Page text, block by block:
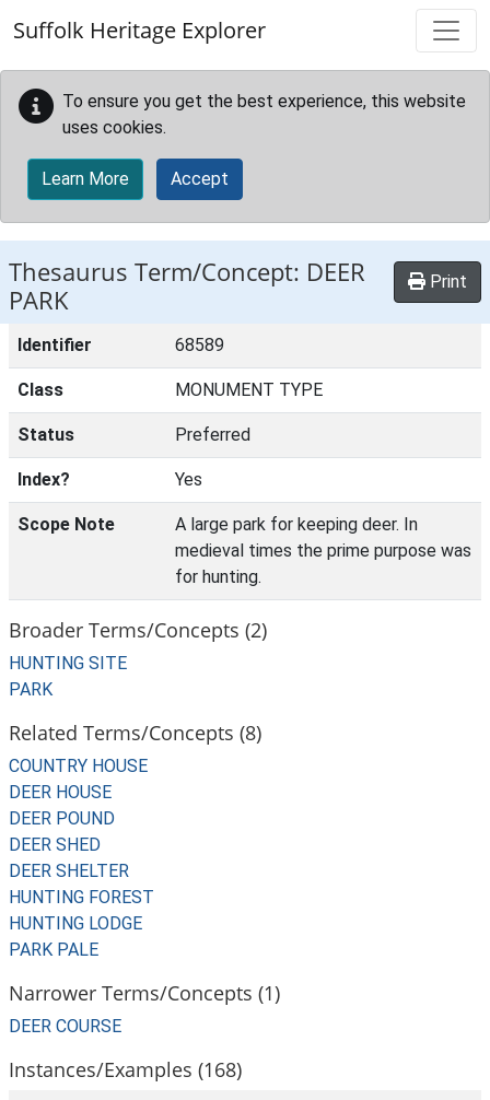
Suffolk Heritage Explorer
To ensure you get the best experience, this website
uses cookies.
Learn More Accept
Thesaurus Term/Concept: DEER
PARK
Print
Identifier 68589
Class MONUMENT TYPE
Status Preferred
Index? Yes
Scope Note
A large park for keeping deer. In
medieval times the prime purpose was
for hunting.
Broader Terms/Concepts (2)
HUNTING SITE
PARK
Related Terms/Concepts (8)
COUNTRY HOUSE
DEER HOUSE
DEER POUND
DEER SHED
DEER SHELTER
HUNTING FOREST
HUNTING LODGE
PARK PALE
Narrower Terms/Concepts (1)
DEER COURSE
Instances/Examples (168)